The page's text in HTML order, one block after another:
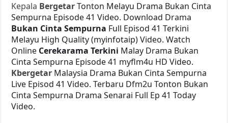
Kepala BergetarTonton Melayu Drama Bukan Cinta
Sempurna Episode 41 Video. Download Drama
Bukan Cinta Sempurna Full Episod 41 Terkini
Melayu High Quality (myinfotaip) Video. Watch
Online Cerekarama Terkini Malay Drama Bukan
Cinta Sempurna Episode 41 myflm4u HD Video.
Kbergetar Malaysia Drama Bukan Cinta Sempurna
Live Episod 41 Video. Terbaru Dfm2u Tonton Bukan
Cinta Sempurna Drama Senarai Full Ep 41 Today
Video.